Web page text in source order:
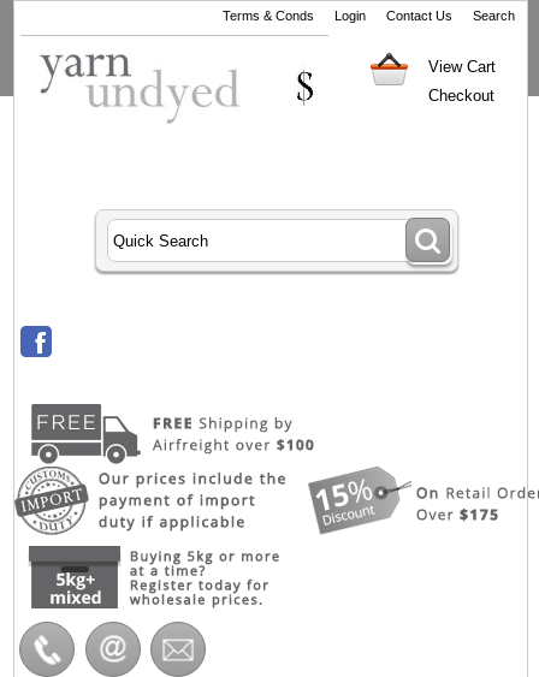
Terms & Conds Login Contact Us Search
View Cart
Checkout